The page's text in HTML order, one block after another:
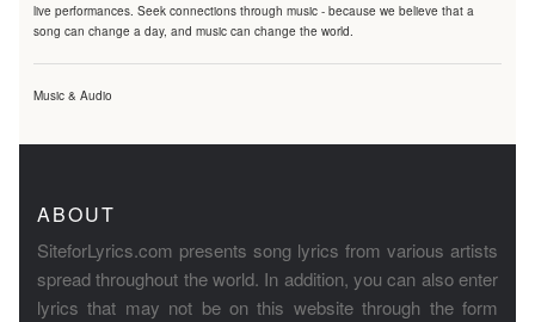
live performances. Seek connections through music - because we believe that a
song can change a day, and music can change the world.
Music & Audio
ABOUT
SiteforLyrics.com presents song lyrics from various artists
spread throughout the world. In addition, you can also enter
lyrics that may not be on this website through the form